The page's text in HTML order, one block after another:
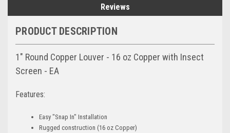
Reviews
PRODUCT DESCRIPTION
1" Round Copper Louver - 16 oz Copper with Insect
Screen - EA
Features:
Easy "Snap In" Installation
Rugged construction (16 oz Copper)